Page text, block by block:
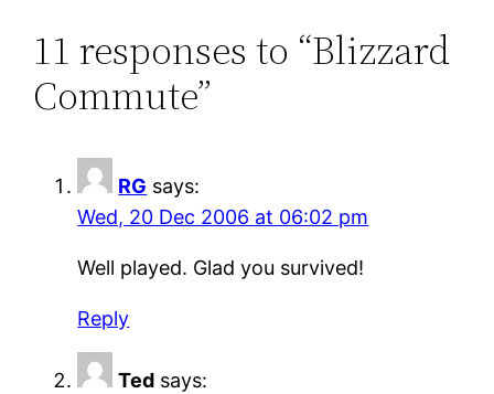
11 responses to “Blizzard
Commute”
RG says:
Wed, 20 Dec 2006 at 06:02 pm
Well played. Glad you survived!
Reply
Ted says: